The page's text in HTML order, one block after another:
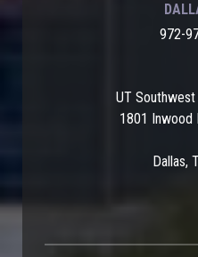
972-
UT
1801 Inwood
Dallas,